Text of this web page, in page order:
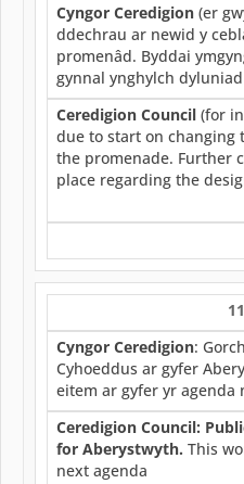
Cyngor Ceredigion (er
ddechrau ar newid y
promenâd. Byddai
gynnal ynghylch
Ceredigion Council (for
due to start on changing
the promenade. Further
place regarding the
Cyngor Ceredigion:
Cyhoeddus ar gyfer
eitem ar gyfer yr agenda
Ceredigion Council:
for Aberystwyth. This
next agenda